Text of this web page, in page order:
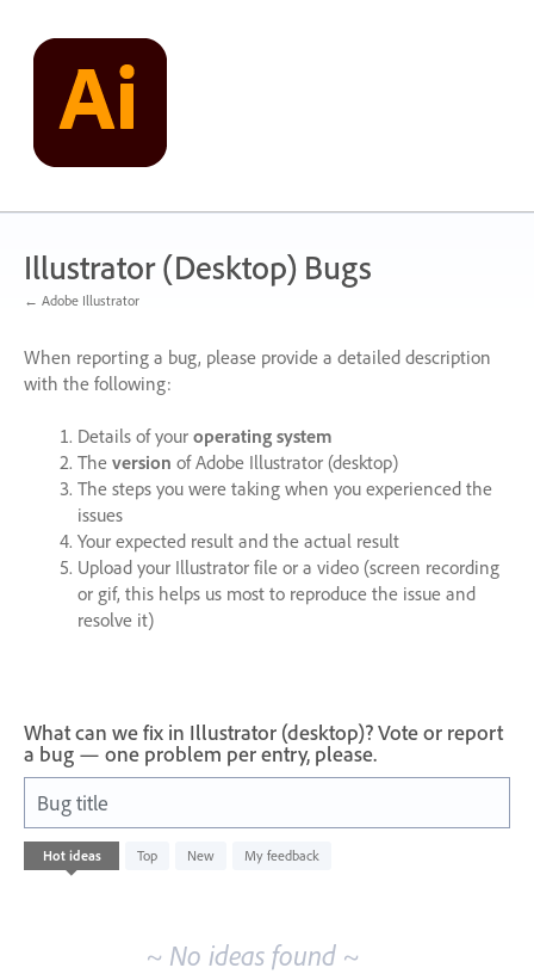
content
Illustrator (Desktop) Bugs
← Adobe Illustrator
When reporting a bug, please provide a detailed description
with the following:
Details of your operating system
The version of Adobe Illustrator (desktop)
The steps you were taking when you experienced the
issues
Your expected result and the actual result
Upload your Illustrator file or a video (screen recording
or gif, this helps us most to reproduce the issue and
resolve it)
What can we fix in Illustrator (desktop)? Vote or report
a bug — one problem per entry, please.
Bug title
Hot ideas Top New My feedback
No
existing
~ No ideas found ~